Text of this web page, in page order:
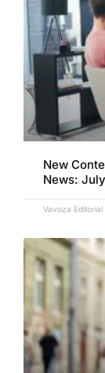
New
News:
Vavoza Editorial